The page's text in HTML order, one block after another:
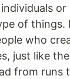
of things.
who
just like
from runs